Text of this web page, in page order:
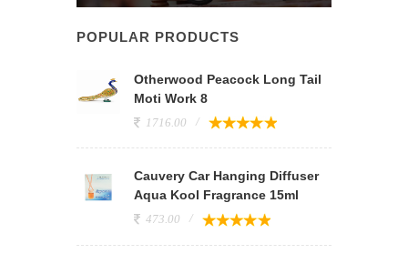
POPULAR PRODUCTS
Otherwood Peacock Long Tail
Moti Work 8
1716.00
Cauvery Car Hanging Diffuser
Aqua Kool Fragrance 15ml
473.00